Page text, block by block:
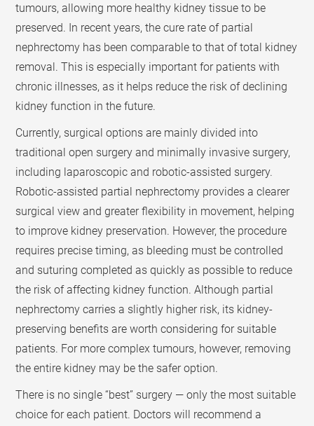
tumours, allowing more healthy kidney tissue to be
preserved. In recent years, the cure rate of partial
nephrectomy has been comparable to that of total kidney
removal. This is especially important for patients with
chronic illnesses, as it helps reduce the risk of declining
kidney function in the future.
Currently, surgical options are mainly divided into
traditional open surgery and minimally invasive surgery,
including laparoscopic and robotic-assisted surgery.
Robotic-assisted partial nephrectomy provides a clearer
surgical view and greater flexibility in movement, helping
to improve kidney preservation. However, the procedure
requires precise timing, as bleeding must be controlled
and suturing completed as quickly as possible to reduce
the risk of affecting kidney function. Although partial
nephrectomy carries a slightly higher risk, its kidney-
preserving benefits are worth considering for suitable
patients. For more complex tumours, however, removing
the entire kidney may be the safer option.
There is no single “best” surgery — only the most suitable
choice for each patient. Doctors will recommend a